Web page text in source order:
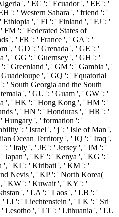
', ' EC ': ' Ecuador ', ' EE ': '
': ' Western Sahara ', ' friend ': '
', ' FI ': ' Finland ', ' FJ ': '
': ' Federated States of
', ' FR ': ' France ', ' GA ': '
', ' GD ': ' Grenada ', ' GE ': '
', ' GG ': ' Guernsey ', ' GH ': '
' Greenland ', ' GM ': ' Gambia ', '
', ' GQ ': ' Equatorial
' South Georgia and the South
', ' GU ': ' Guam ', ' GW ': '
', ' HK ': ' Hong Kong ', ' HM ': '
', ' HN ': ' Honduras ', ' HR ': '
Hungary ', ' formation ': '
': ' Israel ', ' j ': ' Isle of Man ',
Ocean Territory ', ' IQ ': ' Iraq ',
' Italy ', ' JE ': ' Jersey ', ' JM ': '
' Japan ', ' KE ': ' Kenya ', ' KG ': '
', ' KI ': ' Kiribati ', ' KM ': '
Nevis ', ' KP ': ' North Korea(
' KW ': ' Kuwait ', ' KY ': '
', ' LA ': ' Laos ', ' LB ': '
LI ': ' Liechtenstein ', ' LK ': ' Sri
Lesotho ', ' LT ': ' Lithuania ', ' LU